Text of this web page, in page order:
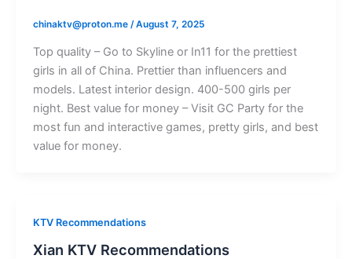
chinaktv@proton.me /August 7, 2025
Top quality – Go to Skyline or In11 for the prettiest
girls in all of China. Prettier than influencers and
models. Latest interior design. 400-500 girls per
night. Best value for money – Visit GC Party for the
most fun and interactive games, pretty girls, and best
value for money.
KTV Recommendations
Xian KTV Recommendations